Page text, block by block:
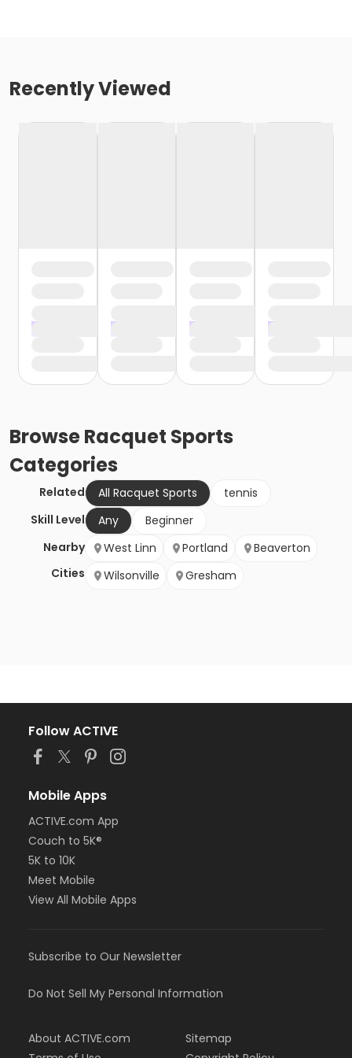
Recently Viewed
BrowseRacquet Sports
Categories
Related All Racquet Sports
tennis
Skill Level
Any
Beginner
Nearby
Cities
West Linn Portland
Beaverton
Wilsonville
Gresham
Follow ACTIVE
Mobile Apps
ACTIVE.com App
Couch to 5K®
5K to 10K
Meet Mobile
View All Mobile Apps
Subscribe to Our Newsletter
Do Not Sell My Personal Information
About ACTIVE.com
Sitemap